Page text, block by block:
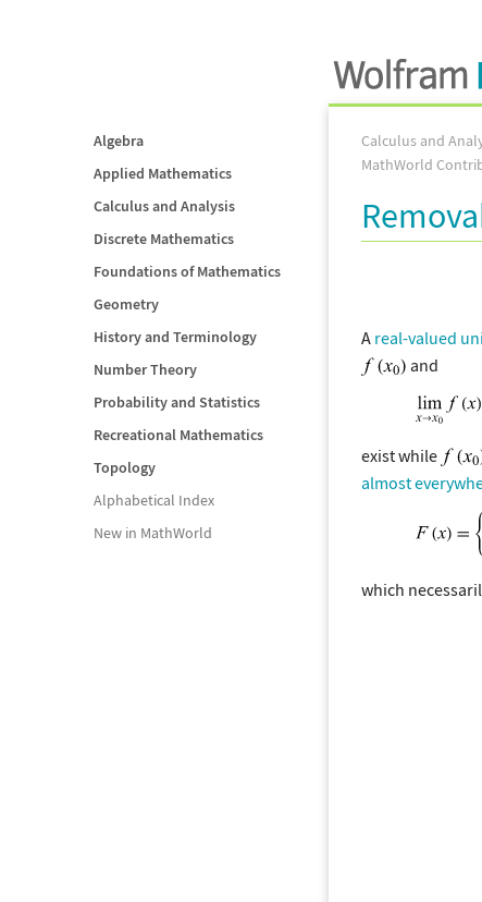
Algebra
Applied Mathematics
Calculus and Analysis
Discrete Mathematics
Foundations of Mathematics
Geometry
History and Terminology
Number Theory
Probability and Statistics
Recreational Mathematics
Topology
Alphabetical Index
New in MathWorld
Calculus and
MathWorld
A real-valued
and
exist while
almost
which